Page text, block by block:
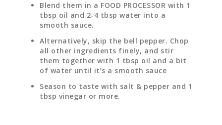
Blend them in a FOOD PROCESSOR with 1
tbsp oil and 2-4 tbsp water into a
smooth sauce.
Alternatively, skip the bell pepper. Chop
all other ingredients finely, and stir
them together with 1 tbsp oil and a bit
of water until it’s a smooth sauce
Season to taste with salt & pepper and 1
tbsp vinegar or more.